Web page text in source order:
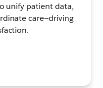
unify patient data,
care—driving